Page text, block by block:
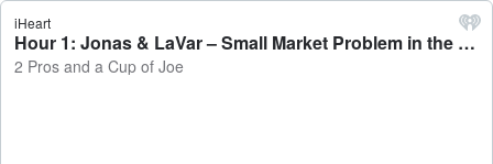
iHeart
Hour 1: Jonas & LaVar – Small Market Problem in the NBA - 2 Pros and a Cup of Joe
2 Pros and a Cup of Joe